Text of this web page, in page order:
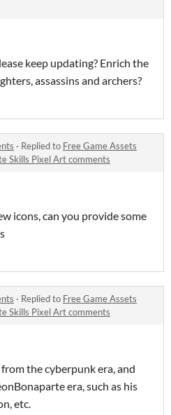
keep updating? Enrich the
assassins and archers?
· Replied to Free Game Assets
Skills Pixel Art comments
icons, can you provide some
· Replied to Free Game Assets
Skills Pixel Art comments
the cyberpunk era, and
era, such as his
etc.